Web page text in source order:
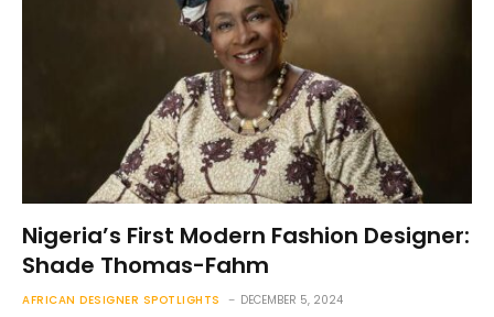
Nigeria’s First Modern Fashion Designer:
Shade Thomas-Fahm
AFRICAN DESIGNER SPOTLIGHTS DECEMBER 5, 2024